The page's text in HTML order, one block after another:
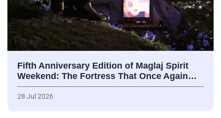
Fifth Anniversary Edition of Maglaj Spirit
Weekend: The Fortress That Once Again…
28 Jul 2026